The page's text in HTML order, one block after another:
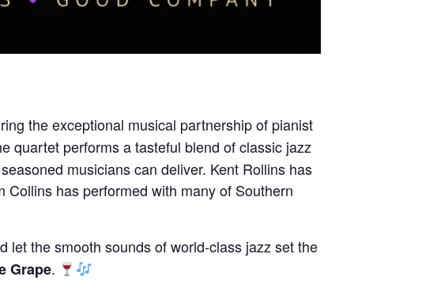
the exceptional musical partnership of pianist
quartet performs a tasteful blend of classic jazz
musicians can deliver. Kent Rollins has
Collins has performed with many of Southern
let the smooth sounds of world-class jazz set the
Grape.